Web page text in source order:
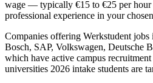
wage — typically €15 to €25 per
professional experience in your
Companies offering Werkstudent
Bosch, SAP, Volkswagen, Deutsche
which have active campus
universities 2026 intake students are